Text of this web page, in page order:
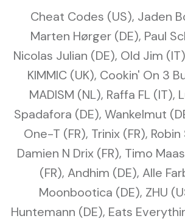
Cheat Codes (US), Jaden
Marten Hørger (DE), Paul
Nicolas Julian (DE), Old Jim
KIMMIC (UK), Cookin' On 3
MADISM (NL), Raffa FL (IT),
Spadafora (DE), Wankelmut
One-T (FR), Trinix (FR),
Damien N Drix (FR), Timo
(FR), Andhim (DE), Alle
Moonbootica (DE), ZHU
Huntemann (DE), Eats